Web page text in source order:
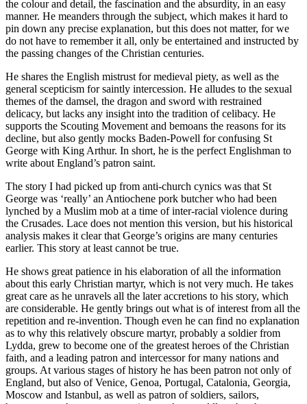
the colour and detail, the fascination and the absurdity, in an easy
manner. He meanders through the subject, which makes it hard to
pin down any precise explanation, but this does not matter, for we
do not have to remember it all, only be entertained and instructed by
the passing changes of the Christian centuries.
He shares the English mistrust for medieval piety, as well as the
general scepticism for saintly intercession. He alludes to the sexual
themes of the damsel, the dragon and sword with restrained
delicacy, but lacks any insight into the tradition of celibacy. He
supports the Scouting Movement and bemoans the reasons for its
decline, but also gently mocks Baden-Powell for confusing St
George with King Arthur. In short, he is the perfect Englishman to
write about England’s patron saint.
The story I had picked up from anti-church cynics was that St
George was ‘really’ an Antiochene pork butcher who had been
lynched by a Muslim mob at a time of inter-racial violence during
the Crusades. Lace does not mention this version, but his historical
analysis makes it clear that George’s origins are many centuries
earlier. This story at least cannot be true.
He shows great patience in his elaboration of all the information
about this early Christian martyr, which is not very much. He takes
great care as he unravels all the later accretions to his story, which
are considerable. He gently brings out what is of interest from all the
repetition and re-invention. Though even he can find no explanation
as to why this relatively obscure martyr, probably a soldier from
Lydda, grew to become one of the greatest heroes of the Christian
faith, and a leading patron and intercessor for many nations and
groups. At various stages of history he has been patron not only of
England, but also of Venice, Genoa, Portugal, Catalonia, Georgia,
Moscow and Istanbul, as well as patron of soldiers, sailors,